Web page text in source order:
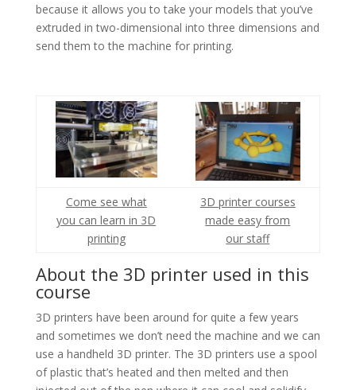
because it allows you to take your models that you’ve
extruded in two-dimensional into three dimensions and
send them to the machine for printing.
Come see what
you can learn in 3D
printing
3D printer courses
made easy from
our staff
About the 3D printer used in this
course
3D printers have been around for quite a few years
and sometimes we don’t need the machine and we can
use a handheld 3D printer. The 3D printers use a spool
of plastic that’s heated and then melted and then